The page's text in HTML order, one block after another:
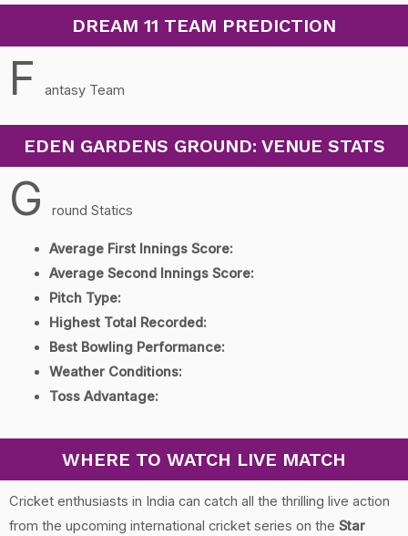
DREAM 11 TEAM PREDICTION
F antasy Team
EDEN GARDENS GROUND: VENUE STATS
G round Statics
Average First Innings Score:
Average Second Innings Score:
Pitch Type:
Highest Total Recorded:
Best Bowling Performance:
Weather Conditions:
Toss Advantage:
WHERE TO WATCH LIVE MATCH
Cricket enthusiasts in India can catch all the thrilling live action
from the upcoming international cricket series on the Star